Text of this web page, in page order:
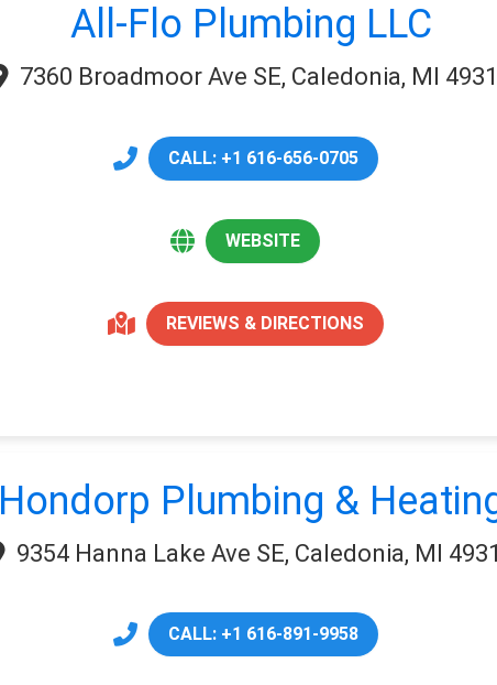
All-Flo Plumbing LLC
7360 Broadmoor Ave SE, Caledonia, MI
CALL: +1 616-656-0705
WEBSITE
REVIEWS & DIRECTIONS
Hondorp Plumbing &
9354 Hanna Lake Ave SE, Caledonia, MI
CALL: +1 616-891-9958